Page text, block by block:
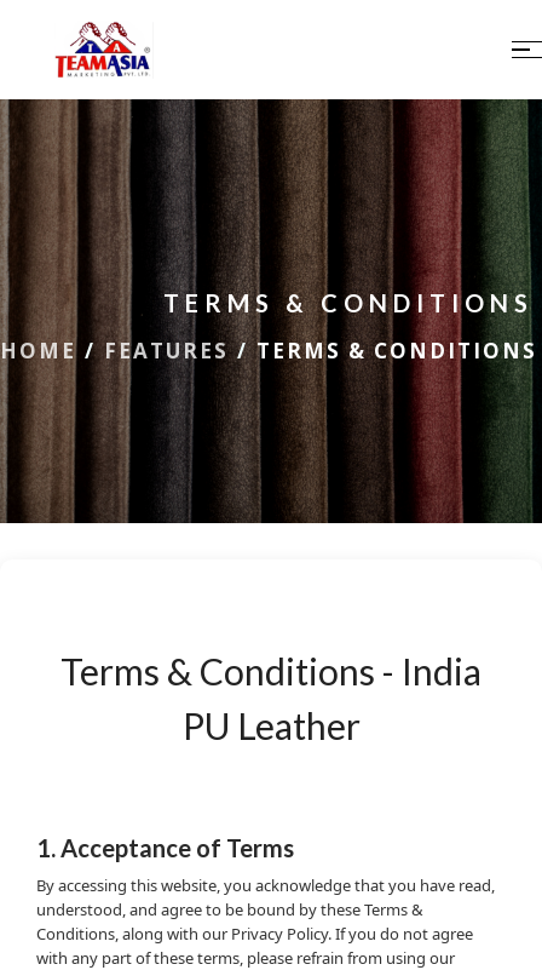
TERMS & CONDITIONS
HOME / FEATURES / TERMS & CONDITIONS
Terms & Conditions - India
PU Leather
1. Acceptance of Terms
By accessing this website, you acknowledge that you have read,
understood, and agree to be bound by these Terms &
Conditions, along with our Privacy Policy. If you do not agree
with any part of these terms, please refrain from using our